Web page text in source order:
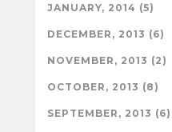
JANUARY, 2014 (5)
DECEMBER, 2013 (6)
NOVEMBER, 2013 (2)
OCTOBER, 2013 (8)
SEPTEMBER, 2013 (6)